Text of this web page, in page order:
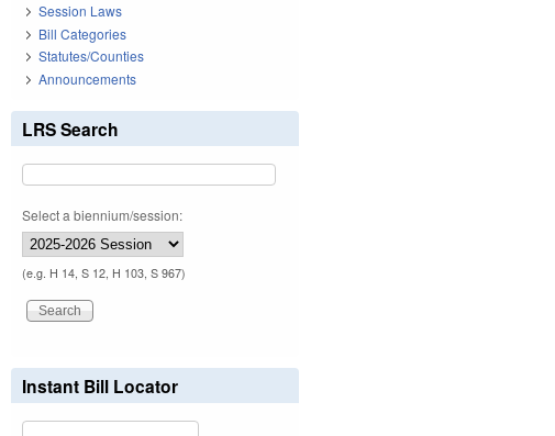
Session Laws
Bill Categories
Statutes/Counties
Announcements
LRS Search
Select a biennium/session:
(e.g. H 14, S 12, H 103, S 967)
Instant Bill Locator